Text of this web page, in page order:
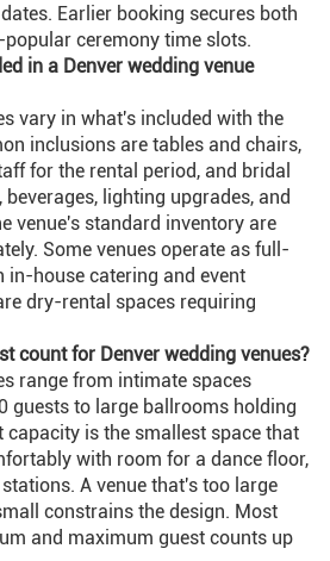
Earlier booking secures both
ceremony time slots.
in a Denver wedding venue
vary in what's included with the
inclusions are tables and chairs,
for the rental period, and bridal
beverages, lighting upgrades, and
venue's standard inventory are
Some venues operate as full-
in-house catering and event
dry-rental spaces requiring
count for Denver wedding venues?
range from intimate spaces
guests to large ballrooms holding
capacity is the smallest space that
with room for a dance floor,
A venue that's too large
constrains the design. Most
and maximum guest counts up